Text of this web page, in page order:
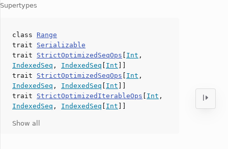
Supertypes
class Range
trait Serializable
trait StrictOptimizedSeqOps Int ,
IndexedSeq , IndexedSeq Int
trait StrictOptimizedSeqOps Int ,
IndexedSeq , IndexedSeq Int
trait StrictOptimizedIterableOps Int ,
IndexedSeq , IndexedSeq Int
Show all